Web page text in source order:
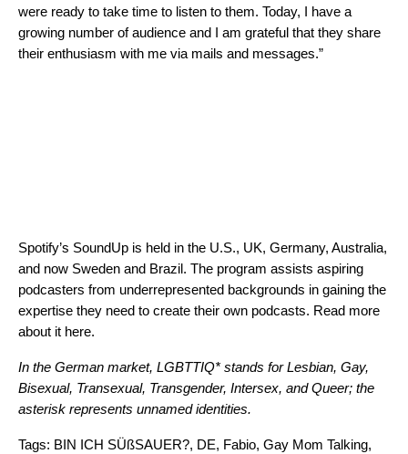
were ready to take time to listen to them. Today, I have a
growing number of audience and I am grateful that they share
their enthusiasm with me via mails and messages.”
Spotify’s SoundUp is held in the U.S., UK, Germany, Australia,
and now Sweden and Brazil. The program assists aspiring
podcasters from underrepresented backgrounds in gaining the
expertise they need to create their own podcasts. Read more
about it here.
In the German market, LGBTTIQ* stands for Lesbian, Gay,
Bisexual, Transexual, Transgender, Intersex, and Queer; the
asterisk represents unnamed identities.
Tags: BIN ICH SÜßSAUER?, DE, Fabio, Gay Mom Talking,